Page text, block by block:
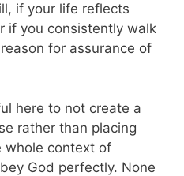
if your life reflects
if you consistently walk
for assurance of
here to not create a
rather than placing
whole context of
God perfectly. None